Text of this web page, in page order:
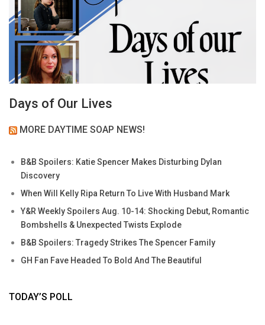
Days of Our Lives
MORE DAYTIME SOAP NEWS!
B&B Spoilers: Katie Spencer Makes Disturbing Dylan
Discovery
When Will Kelly Ripa Return To Live With Husband Mark
Y&R Weekly Spoilers Aug. 10-14: Shocking Debut, Romantic
Bombshells & Unexpected Twists Explode
B&B Spoilers: Tragedy Strikes The Spencer Family
GH Fan Fave Headed To Bold And The Beautiful
TODAY’S POLL